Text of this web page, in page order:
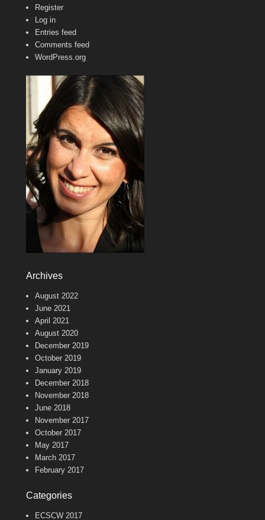
Register
Log in
Entries feed
Comments feed
WordPress.org
Archives
August 2022
June 2021
April 2021
August 2020
December 2019
October 2019
January 2019
December 2018
November 2018
June 2018
November 2017
October 2017
May 2017
March 2017
February 2017
Categories
ECSCW 2017